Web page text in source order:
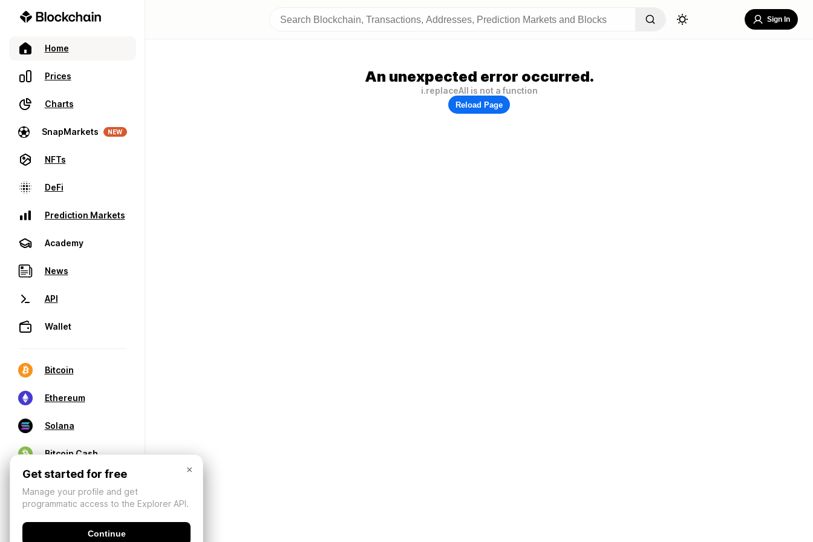
Home
Prices
Charts
SnapMarkets NEW
NFTs
DeFi
Prediction Markets
Academy
News
API
Wallet
Bitcoin
Ethereum
Solana
Bitcoin Cash
Sign In
An unexpected error occurred.
i.replaceAll is not a function
Reload Page
×
Get started for free
Manage your profile and get
programmatic access to the Explorer API.
Continue